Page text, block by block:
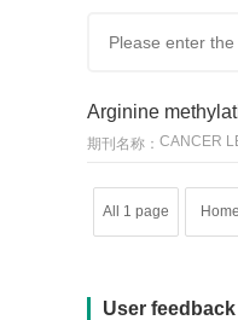
Arginine
期刊名称： CANCER
All 1 page Home
用户反馈
User feedback